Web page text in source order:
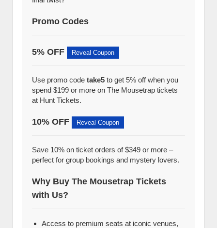
Promo Codes
5% OFF Reveal Coupon
Use promo code take5 to get 5% off when you
spend $199 or more on The Mousetrap tickets
at Hunt Tickets.
10% OFF Reveal Coupon
Save 10% on ticket orders of $349 or more –
perfect for group bookings and mystery lovers.
Why Buy The Mousetrap Tickets
with Us?
Access to premium seats at iconic venues,